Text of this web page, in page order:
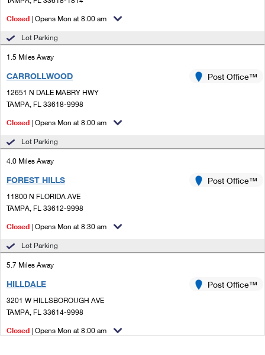
Label Broker
Custom Mail, Cards, & Envelopes
Postage Prices
Mail & Shipping Services
Priority Mail
USPS Ground Advantage
First-Class Mail
Military & Diplomatic Mail
Redirecting a Package
Filing a Claim
Requesting a Refund
Mailbox Guidelines
Customized Direct Mail
Promotions & Incentives
Informed Delivery Marketing
USPS Connect
eCommerce
Local
Verifying Postage
Returns Services
Label Broker for Business
International Business Shipping
Managing Business Mail
Shipping Internationally Online
International Insurance & Extra Services
Military & Diplomatic Mail
Passports
Comparing International Shipping
Services
Priority Mail Express International
Priority Mail International
First-Class Package International Service
Filing an International Claim
Closed | Opens Mon at 8:00 am
Lot Parking
1.5 Miles Away
CARROLLWOOD
12651 N DALE MABRY HWY
TAMPA, FL 33618-9998
Post Office™
Closed | Opens Mon at 8:00 am
Lot Parking
4.0 Miles Away
FOREST HILLS
11800 N FLORIDA AVE
TAMPA, FL 33612-9998
Post Office™
Closed | Opens Mon at 8:30 am
Lot Parking
5.7 Miles Away
HILLDALE
3201 W HILLSBOROUGH AVE
TAMPA, FL 33614-9998
Post Office™
Closed | Opens Mon at 8:00 am